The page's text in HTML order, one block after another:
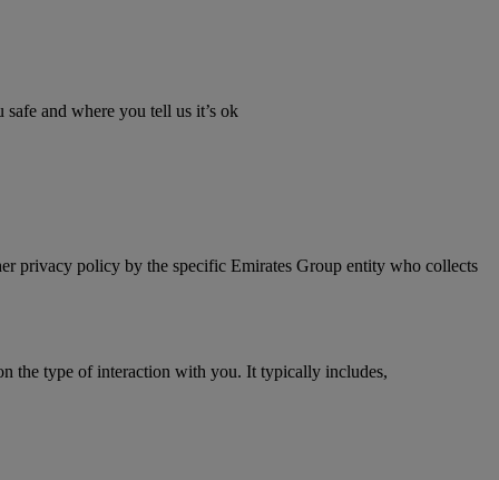
and where you tell us it’s ok
privacy policy by the specific Emirates Group entity who collects
the type of interaction with you. It typically includes,